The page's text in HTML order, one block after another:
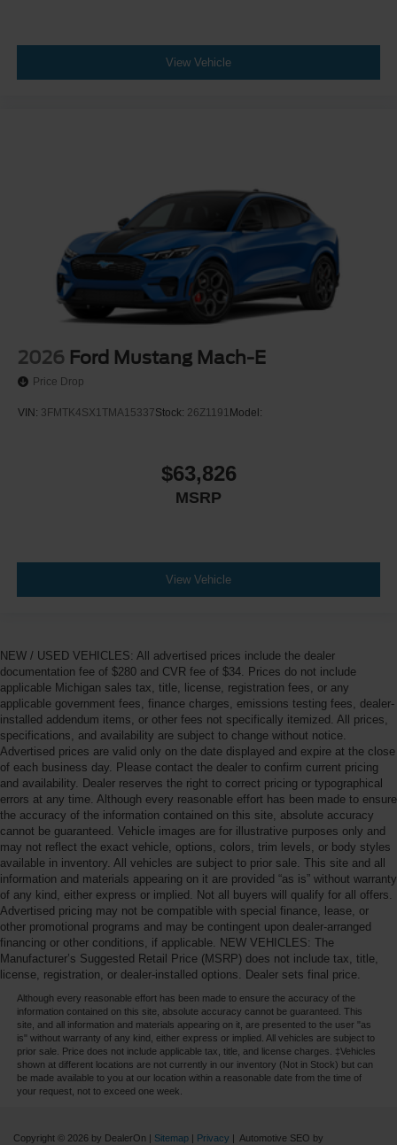
View Vehicle
2026 Ford Mustang Mach-E
Price Drop
VIN: 3FMTK4SX1TMA15337Stock: 26Z1191 Model:
$63,826
MSRP
View Vehicle
NEW / USED VEHICLES: All advertised prices include the dealer
documentation fee of $280 and CVR fee of $34. Prices do not include
applicable Michigan sales tax, title, license, registration fees, or any
applicable government fees, finance charges, emissions testing fees, dealer-
installed addendum items, or other fees not specifically itemized. All prices,
specifications, and availability are subject to change without notice.
Advertised prices are valid only on the date displayed and expire at the close
of each business day. Please contact the dealer to confirm current pricing
and availability. Dealer reserves the right to correct pricing or typographical
errors at any time. Although every reasonable effort has been made to ensure
the accuracy of the information contained on this site, absolute accuracy
cannot be guaranteed. Vehicle images are for illustrative purposes only and
may not reflect the exact vehicle, options, colors, trim levels, or body styles
available in inventory. All vehicles are subject to prior sale. This site and all
information and materials appearing on it are provided “as is” without warranty
of any kind, either express or implied. Not all buyers will qualify for all offers.
Advertised pricing may not be compatible with special finance, lease, or
other promotional programs and may be contingent upon dealer-arranged
financing or other conditions, if applicable. NEW VEHICLES: The
Manufacturer’s Suggested Retail Price (MSRP) does not include tax, title,
license, registration, or dealer-installed options. Dealer sets final price.
Although every reasonable effort has been made to ensure the accuracy of the
information contained on this site, absolute accuracy cannot be guaranteed. This
site, and all information and materials appearing on it, are presented to the user "as
is" without warranty of any kind, either express or implied. All vehicles are subject to
prior sale. Price does not include applicable tax, title, and license charges. ‡Vehicles
shown at different locations are not currently in our inventory (Not in Stock) but can
be made available to you at our location within a reasonable date from the time of
your request, not to exceed one week.
Copyright © 2026 by DealerOn | Sitemap | Privacy | Automotive SEO by